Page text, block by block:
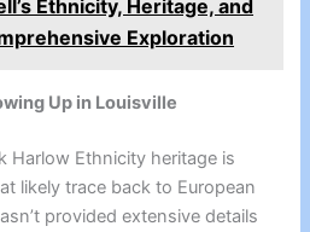
Ethnicity, Heritage, and
Exploration
Up in Louisville
Harlow Ethnicity heritage is
likely trace back to European
provided extensive details